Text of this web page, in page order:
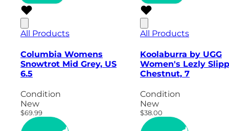
All Products
Columbia Womens
Snowtrot Mid Grey, US
6.5
Condition
New
$69.99
All Products
Koolaburra by UGG
Women's Lezly
Chestnut, 7
Condition
New
$38.00